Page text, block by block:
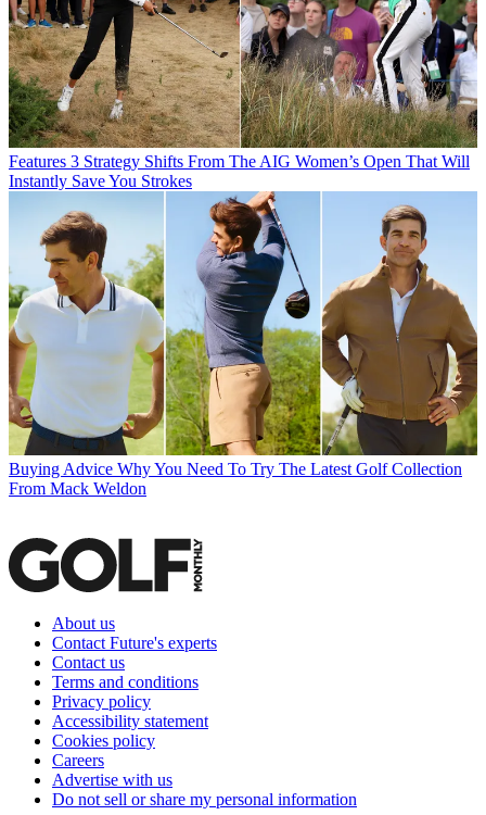
Features 3 Strategy Shifts From The AIG Women’s Open That Will
Instantly Save You Strokes
Buying Advice Why You Need To Try The Latest Golf Collection
From Mack Weldon
About us
Contact Future's experts
Contact us
Terms and conditions
Privacy policy
Accessibility statement
Cookies policy
Careers
Advertise with us
Do not sell or share my personal information